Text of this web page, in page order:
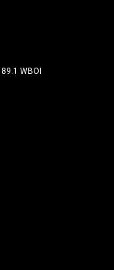
89.1 WBOI